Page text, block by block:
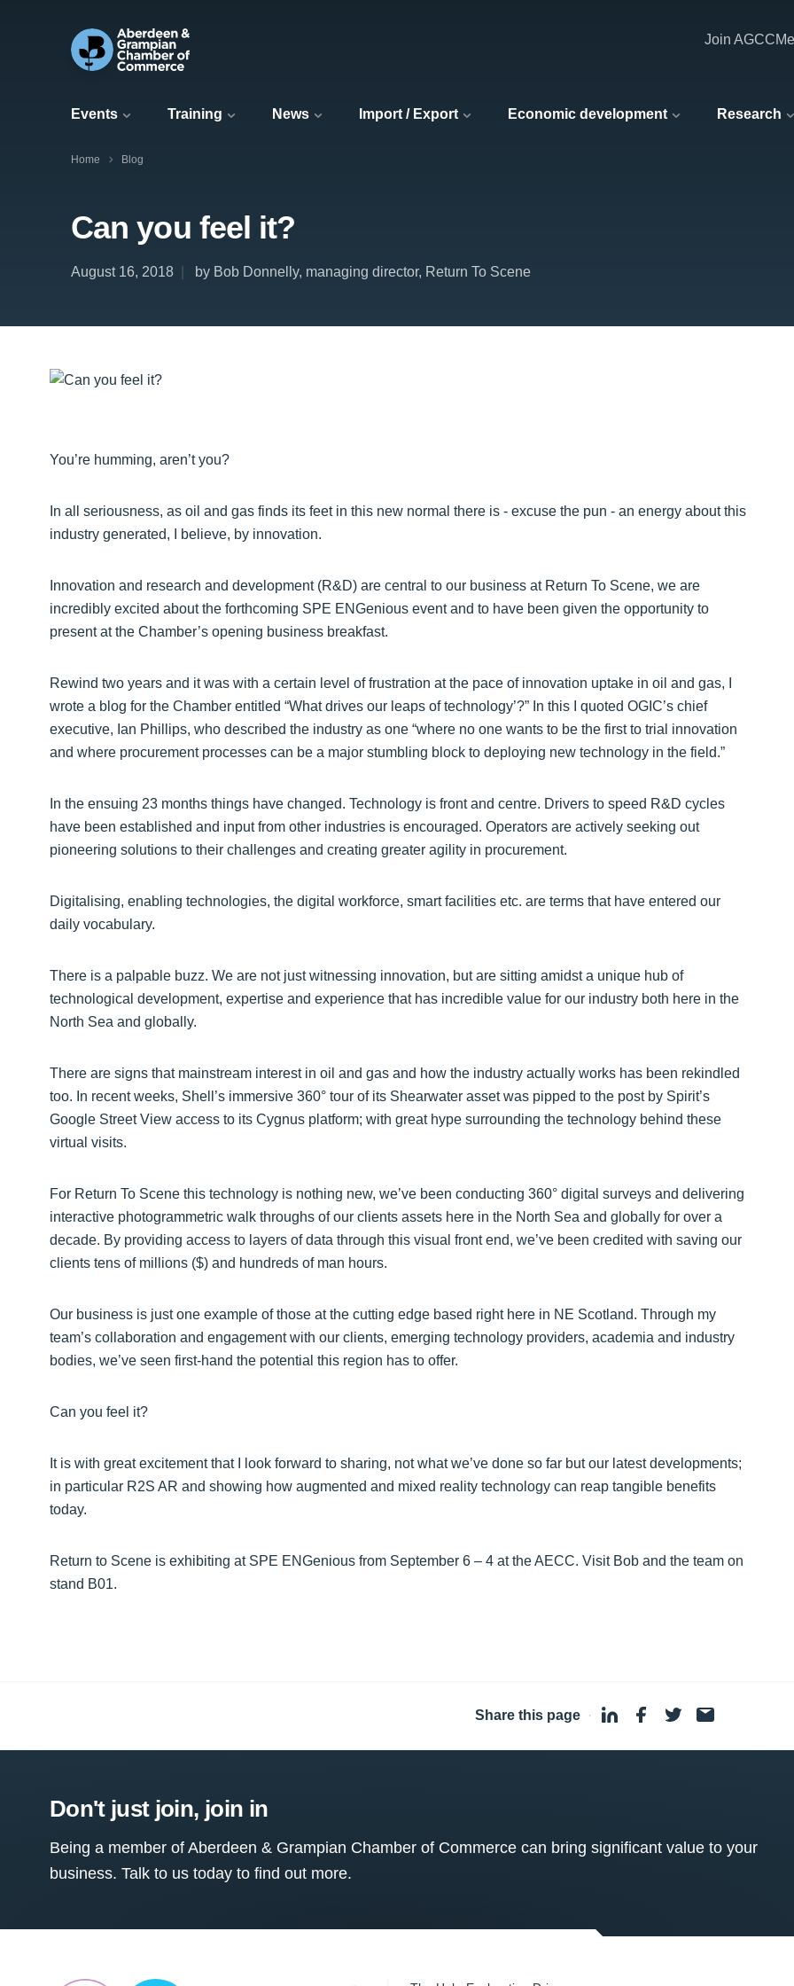
Events Training News Import / Export Economic development Research
Join AGCC
Home Blog
Can you feel it?
August 16, 2018 by Bob Donnelly, managing director, Return To Scene
You’re humming, aren’t you?
In all seriousness, as oil and gas finds its feet in this new normal there is - excuse the pun - an energy about this
industry generated, I believe, by innovation.
Innovation and research and development (R&D) are central to our business at Return To Scene, we are
incredibly excited about the forthcoming SPE ENGenious event and to have been given the opportunity to
present at the Chamber’s opening business breakfast.
Rewind two years and it was with a certain level of frustration at the pace of innovation uptake in oil and gas, I
wrote a blog for the Chamber entitled “What drives our leaps of technology’?” In this I quoted OGIC’s chief
executive, Ian Phillips, who described the industry as one “where no one wants to be the first to trial innovation
and where procurement processes can be a major stumbling block to deploying new technology in the field.”
In the ensuing 23 months things have changed. Technology is front and centre. Drivers to speed R&D cycles
have been established and input from other industries is encouraged. Operators are actively seeking out
pioneering solutions to their challenges and creating greater agility in procurement.
Digitalising, enabling technologies, the digital workforce, smart facilities etc. are terms that have entered our
daily vocabulary.
There is a palpable buzz. We are not just witnessing innovation, but are sitting amidst a unique hub of
technological development, expertise and experience that has incredible value for our industry both here in the
North Sea and globally.
There are signs that mainstream interest in oil and gas and how the industry actually works has been rekindled
too. In recent weeks, Shell’s immersive 360° tour of its Shearwater asset was pipped to the post by Spirit’s
Google Street View access to its Cygnus platform; with great hype surrounding the technology behind these
virtual visits.
For Return To Scene this technology is nothing new, we’ve been conducting 360° digital surveys and delivering
interactive photogrammetric walk throughs of our clients assets here in the North Sea and globally for over a
decade. By providing access to layers of data through this visual front end, we’ve been credited with saving our
clients tens of millions ($) and hundreds of man hours.
Our business is just one example of those at the cutting edge based right here in NE Scotland. Through my
team’s collaboration and engagement with our clients, emerging technology providers, academia and industry
bodies, we’ve seen first-hand the potential this region has to offer.
Can you feel it?
It is with great excitement that I look forward to sharing, not what we’ve done so far but our latest developments;
in particular R2S AR and showing how augmented and mixed reality technology can reap tangible benefits
today.
Return to Scene is exhibiting at SPE ENGenious from September 6 – 4 at the AECC. Visit Bob and the team on
stand B01.
Share this page ·
Don't just join, join in
Being a member of Aberdeen & Grampian Chamber of Commerce can bring significant value to your
business. Talk to us today to find out more.